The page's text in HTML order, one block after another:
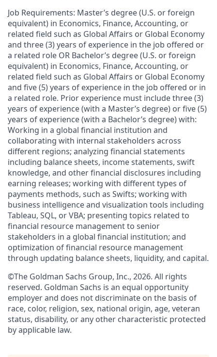
Job Requirements: Master’s degree (U.S. or foreign
equivalent) in Economics, Finance, Accounting, or
related field such as Global Affairs or Global Economy
and three (3) years of experience in the job offered or
a related role OR Bachelor’s degree (U.S. or foreign
equivalent) in Economics, Finance, Accounting, or
related field such as Global Affairs or Global Economy
and five (5) years of experience in the job offered or in
a related role. Prior experience must include three (3)
years of experience (with a Master’s degree) or five (5)
years of experience (with a Bachelor’s degree) with:
Working in a global financial institution and
collaborating with internal stakeholders across
different regions; analyzing financial statements
including balance sheets, income statements, swift
knowledge, and other financial disclosures including
earning releases; working with different types of
payments methods, such as Swifts; working with
business intelligence and visualization tools including
Tableau, SQL, or VBA; presenting topics related to
financial resource management to senior
stakeholders in a global financial institution; and
optimization of financial resource management
through updating balance sheets, liquidity, and capital.
©The Goldman Sachs Group, Inc., 2026. All rights
reserved. Goldman Sachs is an equal opportunity
employer and does not discriminate on the basis of
race, color, religion, sex, national origin, age, veteran
status, disability, or any other characteristic protected
by applicable law.